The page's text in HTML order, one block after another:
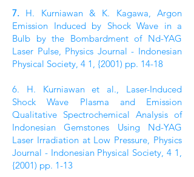
7. H. Kurniawan & K. Kagawa, Argon
Emission Induced by Shock Wave in a
Bulb by the Bombardment of Nd-YAG
Laser Pulse, Physics Journal - Indonesian
Physical Society, 4 1, {2001) pp. 14-18
6. H. Kurniawan et al., Laser-Induced
Shock Wave Plasma and Emission
Qualitative Spectrochemical Analysis of
Indonesian Gemstones Using Nd-YAG
Laser Irradiation at Low Pressure, Physics
Journal - Indonesian Physical Society, 4 1,
{2001) pp. 1-13